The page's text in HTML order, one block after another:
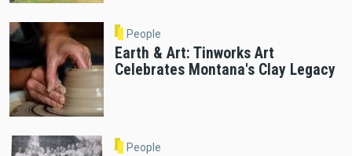
People
Earth & Art: Tinworks Art
Celebrates Montana's Clay Legacy
People